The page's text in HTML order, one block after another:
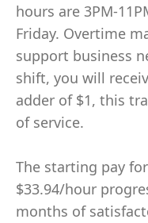
hours are 3PM-
Friday. Overtime
support business
shift, you will
adder of $1, this
of service.
The starting pay
$33.94/hour
months of